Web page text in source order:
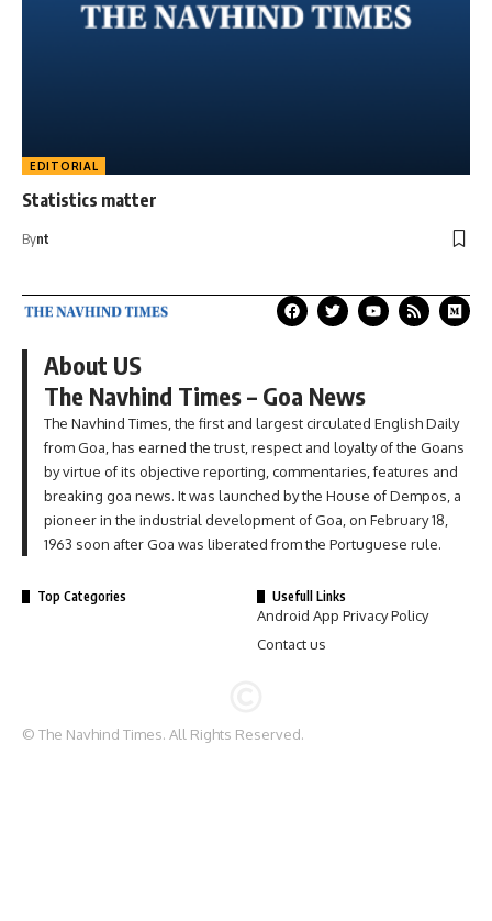
EDITORIAL
Statistics matter
Bynt
About US
The Navhind Times – Goa News
The Navhind Times, the first and largest circulated English Daily
from Goa, has earned the trust, respect and loyalty of the Goans
by virtue of its objective reporting, commentaries, features and
breaking goa news. It was launched by the House of Dempos, a
pioneer in the industrial development of Goa, on February 18,
1963 soon after Goa was liberated from the Portuguese rule.
Top Categories Usefull Links
Android App Privacy Policy
Contact us
© The Navhind Times. All Rights Reserved.